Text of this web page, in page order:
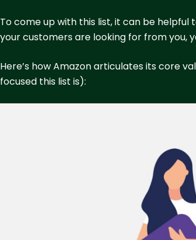
To come up with this list, it can be
your customers are looking for from you,
Here’s how Amazon articulates its core
focused this list is):